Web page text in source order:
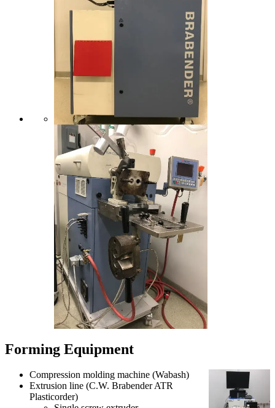
Forming Equipment
Compression molding machine (Wabash)
Extrusion line (C.W. Brabender ATR
Plasticorder)